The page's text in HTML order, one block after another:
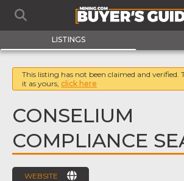
LISTINGS
This listing has not been claimed and verified.
it as yours, click here
CONSELIUM
COMPLIANCE
WEBSITE